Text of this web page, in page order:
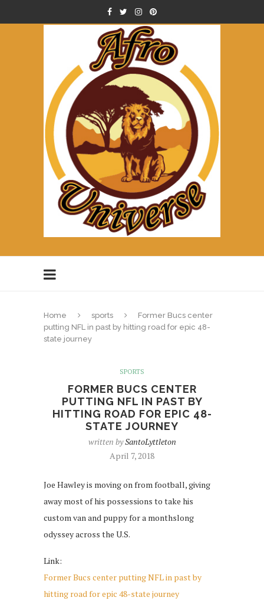
Home sports
Former Bucs center
putting NFL in past by hitting road for epic 48-
state journey
SPORTS
FORMER BUCS CENTER
PUTTING NFL IN PAST BY
HITTING ROAD FOR EPIC 48-
STATE JOURNEY
written bySantoLyttleton
April 7, 2018
Joe Hawley is moving on from football, giving
away most of his possessions to take his
custom van and puppy for a monthslong
odyssey across the U.S.
Link:
Former Bucs center putting NFL in past by
hitting road for epic 48-state journey